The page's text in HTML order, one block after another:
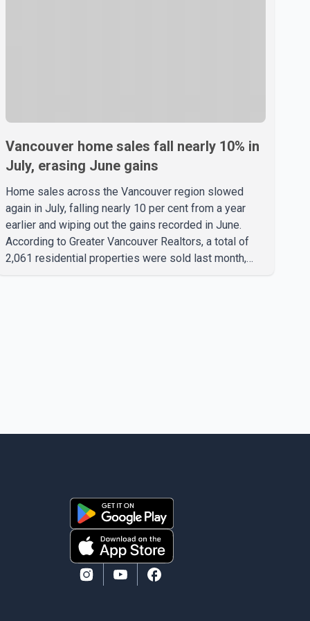
Vancouver home sales fall nearly 10% in
July, erasing June gains
Home sales across the Vancouver region slowed
again in July, falling nearly 10 per cent from a year
earlier and wiping out the gains recorded in June.
According to Greater Vancouver Realtors, a total of
2,061 residential properties were sold last month,